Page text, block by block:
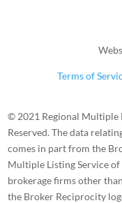
Terms of
© 2021 Regional Multiple
Reserved. The data
comes in part from the
Multiple Listing Service of
brokerage firms other
the Broker Reciprocity